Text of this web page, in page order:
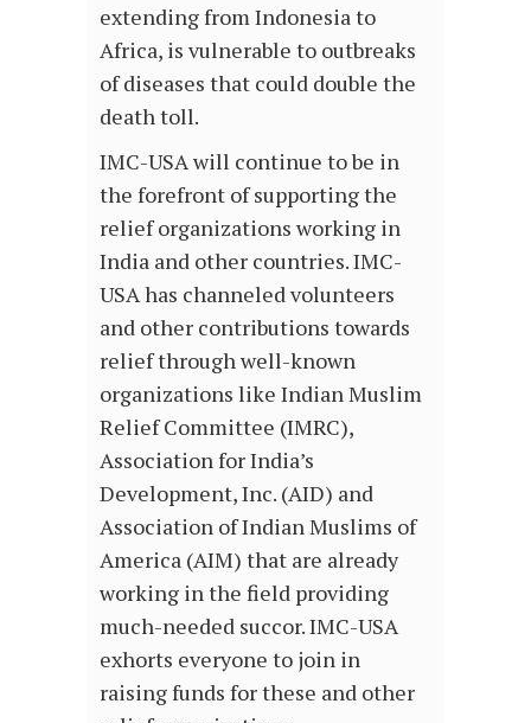
extending from Indonesia to
Africa, is vulnerable to outbreaks
of diseases that could double the
death toll.
IMC-USA will continue to be in
the forefront of supporting the
relief organizations working in
India and other countries. IMC-
USA has channeled volunteers
and other contributions towards
relief through well-known
organizations like Indian Muslim
Relief Committee (IMRC),
Association for India’s
Development, Inc. (AID) and
Association of Indian Muslims of
America (AIM) that are already
working in the field providing
much-needed succor. IMC-USA
exhorts everyone to join in
raising funds for these and other